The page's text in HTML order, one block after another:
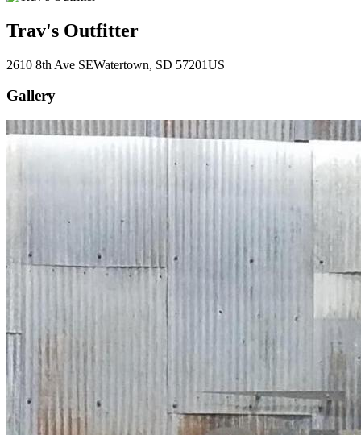
Trav's Outfitter
2610 8th Ave SEWatertown, SD 57201US
Gallery